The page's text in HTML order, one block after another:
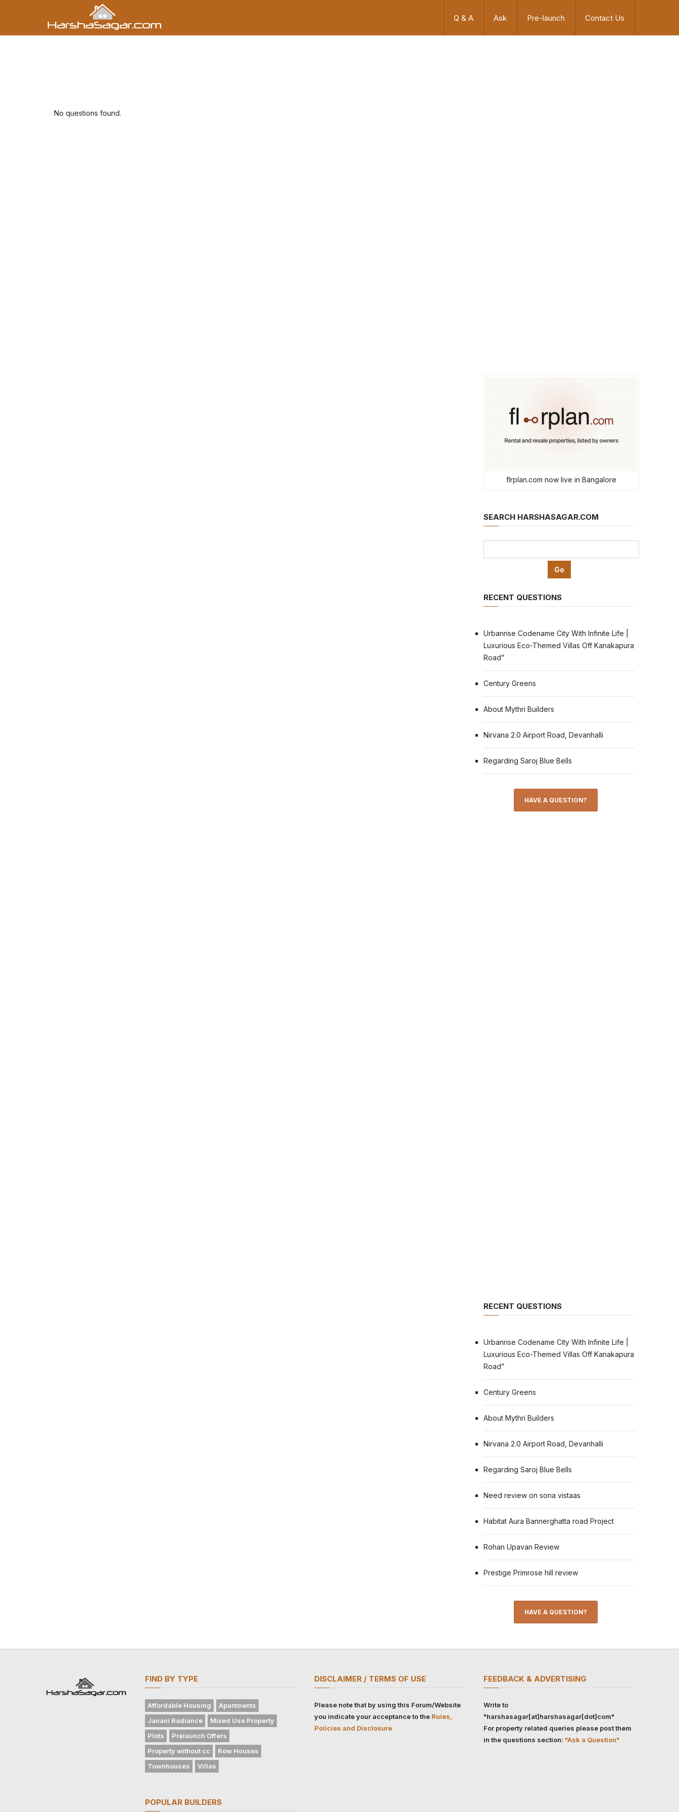
Q & A Ask Pre-launch Contact Us
No questions found.
flrplan.com now live in Bangalore
SEARCH HARSHASAGAR.COM
RECENT QUESTIONS
Urbanrise Codename City With Infinite Life |
Luxurious Eco-Themed Villas Off Kanakapura
Road”
Century Greens
About Mythri Builders
Nirvana 2.0 Airport Road, Devanhalli
Regarding Saroj Blue Bells
HAVE A QUESTION?
RECENT QUESTIONS
Urbanrise Codename City With Infinite Life |
Luxurious Eco-Themed Villas Off Kanakapura
Road”
Century Greens
About Mythri Builders
Nirvana 2.0 Airport Road, Devanhalli
Regarding Saroj Blue Bells
Need review on sona vistaas
Habitat Aura Bannerghatta road Project
Rohan Upavan Review
Prestige Primrose hill review
HAVE A QUESTION?
FIND BY TYPE
Affordable Housing
Apartments
Janani Radiance
Mixed Use Property
Plots
Prelaunch Offers
Property without cc
Row Houses
Townhouses
Villas
POPULAR BUILDERS
DISCLAIMER / TERMS OF USE
Please note that by using this Forum/Website
you indicate your acceptance to the Rules,
Policies and Disclosure
FEEDBACK & ADVERTISING
Write to
"harshasagar[at]harshasagar[dot]com"
For property related queries please post them
in the questions section: "Ask a Question"